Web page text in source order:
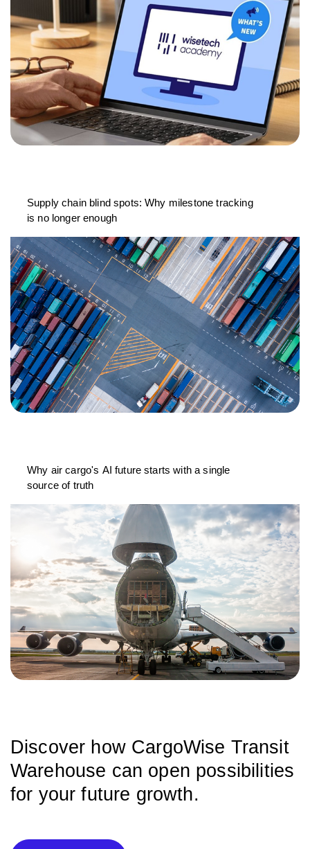
Supply chain blind spots: Why milestone tracking
is no longer enough
Why air cargo's AI future starts with a single
source of truth
Discover how CargoWise Transit
Warehouse can open possibilities
for your future growth.